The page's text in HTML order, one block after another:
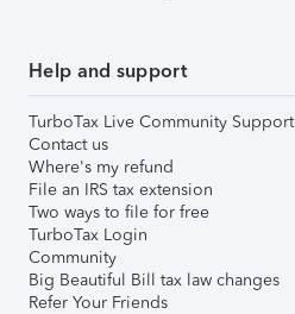
Help and support
TurboTax Live Community Support
Contact us
Where's my refund
File an IRS tax extension
Two ways to file for free
TurboTax Login
Community
Big Beautiful Bill tax law changes
Refer Your Friends